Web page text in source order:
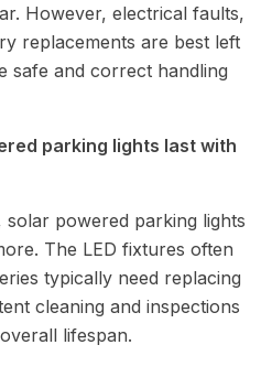
However, electrical faults,
replacements are best left
safe and correct handling
parking lights last with
powered parking lights
The LED fixtures often
typically need replacing
cleaning and inspections
lifespan.